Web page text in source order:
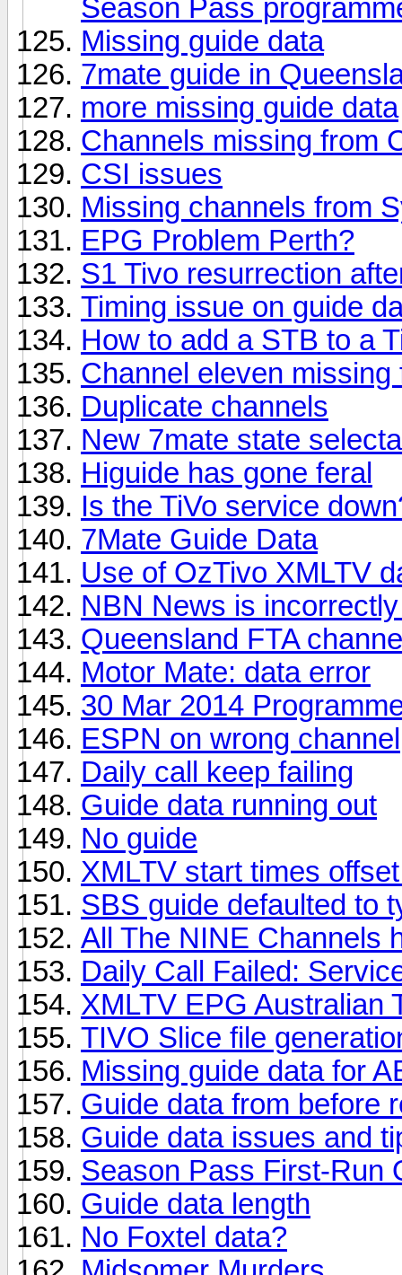
Season Pass
Missing guide data
7mate guide in
more missing guide data
Channels missing from
CSI issues
Missing channels from
EPG Problem Perth?
S1 Tivo resurrection
Timing issue on guide
How to add a STB to a
Channel eleven
Duplicate channels
New 7mate state
Higuide has gone feral
Is the TiVo service
7Mate Guide Data
Use of OzTivo XMLTV
NBN News is
Queensland FTA
Motor Mate: data error
30 Mar 2014
ESPN on wrong channel
Daily call keep failing
Guide data running out
No guide
XMLTV start times
SBS guide defaulted to
All The NINE Channels
Daily Call Failed:
XMLTV EPG Australian
TIVO Slice file
Missing guide data for
Guide data from before
Guide data issues and
Season Pass First-Run
Guide data length
No Foxtel data?